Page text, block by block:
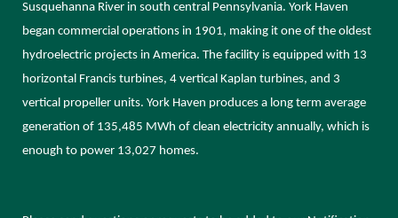
Susquehanna River in south central Pennsylvania. York Haven
began commercial operations in 1901, making it one of the oldest
hydroelectric projects in America. The facility is equipped with 13
horizontal Francis turbines, 4 vertical Kaplan turbines, and 3
vertical propeller units. York Haven produces a long term average
generation of 135,485 MWh of clean electricity annually, which is
enough to power 13,027 homes.